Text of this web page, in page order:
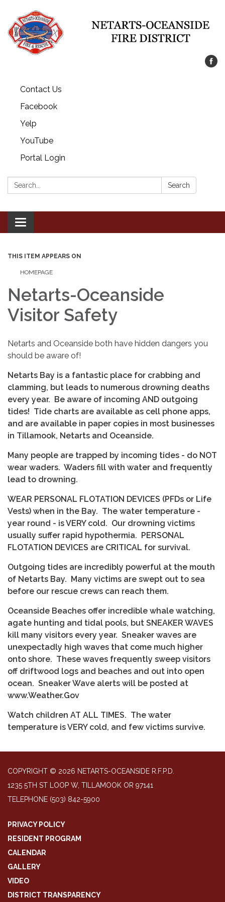
Contact Us
Facebook
Yelp
YouTube
Portal Login
Search: Search
Toggle
navigation
THIS ITEM APPEARS ON
HOMEPAGE
Netarts-Oceanside
Visitor Safety
Netarts and Oceanside both have hidden dangers you
should be aware of!
Netarts Bay is a fantastic place for crabbing and
clamming, but leads to numerous drowning deaths
every year. Be aware of incoming AND outgoing
tides! Tide charts are available as cell phone apps,
and are available in paper copies in most businesses
in Tillamook, Netarts and Oceanside.
Many people are trapped by incoming tides - do NOT
wear waders. Waders fill with water and frequently
lead to drowning.
WEAR PERSONAL FLOTATION DEVICES (PFDs or Life
Vests) when in the Bay. The water temperature -
year round - is VERY cold. Our drowning victims
usually suffer rapid hypothermia. PERSONAL
FLOTATION DEVICES are CRITICAL for survival.
Outgoing tides are incredibly powerful at the mouth
of Netarts Bay. Many victims are swept out to sea
before our rescue crews can reach them.
Oceanside Beaches offer incredible whale watching,
agate hunting and tidal pools, but SNEAKER WAVES
kill many visitors every year. Sneaker waves are
unexpectadly high waves that come much higher
onto shore. These waves frequently sweep visitors
off driftwood logs and beaches and out into open
ocean. Sneaker Wave alerts will be posted at
www.Weather.Gov
Watch children AT ALL TIMES. The water
temperature is VERY cold, and few victims survive.
COPYRIGHT © 2026 NETARTS-OCEANSIDE R.F.P.D.
1235 5TH ST LOOP W, TILLAMOOK OR 97141
TELEPHONE (503) 842-5900
PRIVACY POLICY
RESIDENT PROGRAM
CALENDAR
GALLERY
VIDEO
DISTRICT TRANSPARENCY